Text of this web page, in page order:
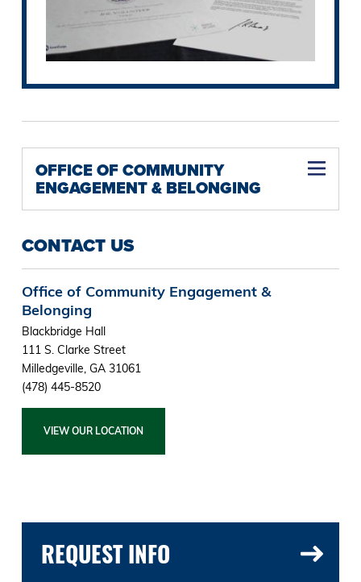
OFFICE OF COMMUNITY
ENGAGEMENT & BELONGING
CONTACT US
Office of Community Engagement &
Belonging
Blackbridge Hall
111 S. Clarke Street
Milledgeville, GA 31061
(478) 445-8520
VIEW OUR LOCATION
REQUEST INFO